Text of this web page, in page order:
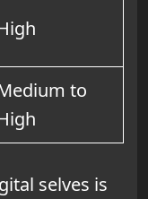
to
selves is